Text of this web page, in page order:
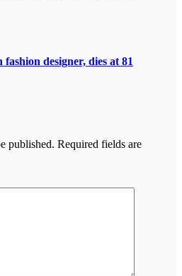
designer, dies at 81
published. Required fields are